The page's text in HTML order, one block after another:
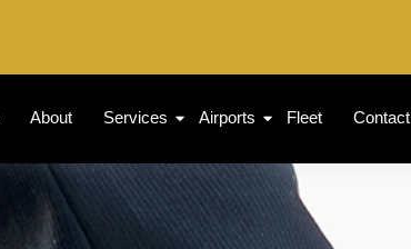
About Services Airports Fleet Contact